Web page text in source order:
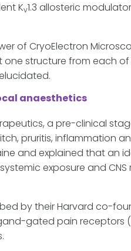
Kv1.3 allosteric
of CryoElectron
structure from each
anaesthetics
a pre-clinical
pruritis, inflammation
and explained that an
exposure and
by their Harvard co-
gated pain receptors